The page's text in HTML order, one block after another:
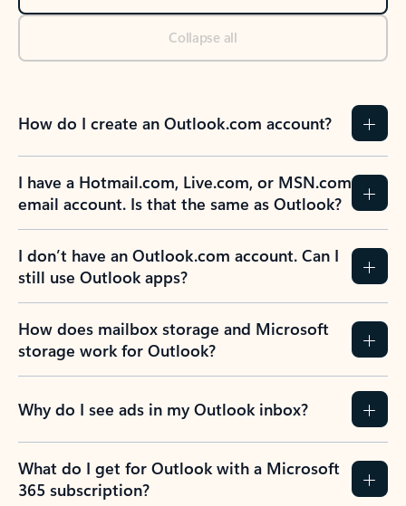
Collapse all
How do I create an Outlook.com account?
I have a Hotmail.com, Live.com, or MSN.com
email account. Is that the same as Outlook?
I don’t have an Outlook.com account. Can I
still use Outlook apps?
How does mailbox storage and Microsoft
storage work for Outlook?
Why do I see ads in my Outlook inbox?
What do I get for Outlook with a Microsoft
365 subscription?